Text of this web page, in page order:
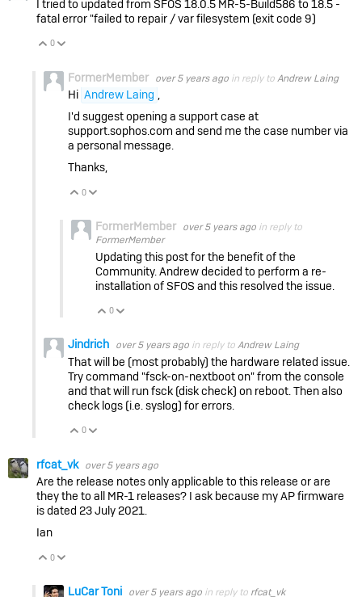
I tried to updated from SFOS 18.0.5 MR-5-Build586 to 18.5 -
fatal error "failed to repair / var filesystem (exit code 9)
Vote Up
0
FormerMember over 5 years ago in reply toAndrew Laing
Hi Andrew Laing ,
I'd suggest opening a support case at
support.sophos.com and send me the case number via
a personal message.
Thanks,
Vote Up
0
FormerMember over 5 years ago in reply to
FormerMember
Updating this post for the benefit of the
Community. Andrew decided to perform a re-
installation of SFOS and this resolved the issue.
Vote Up
0
Jindrich over 5 years ago in reply toAndrew Laing
That will be (most probably) the hardware related issue.
Try command "fsck-on-nextboot on" from the console
and that will run fsck (disk check) on reboot. Then also
check logs (i.e. syslog) for errors.
Vote Up
0
rfcat_vk over 5 years ago
Are the release notes only applicable to this release or are
they the to all MR-1 releases? I ask because my AP firmware
is dated 23 July 2021.
Ian
Vote Up
0
LuCar Toni over 5 years ago in reply to rfcat_vk